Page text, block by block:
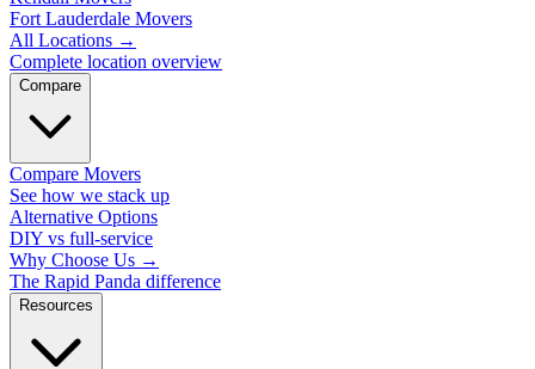
Fort Lauderdale Movers
All Locations →
Complete location overview
Compare
Compare Movers
See how we stack up
Alternative Options
DIY vs full-service
Why Choose Us →
The Rapid Panda difference
Resources